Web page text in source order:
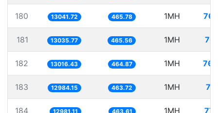
180 13041.72 465.78 1MH
181 13035.77 465.56 1MH
182 13016.43 464.87 1MH
183 12984.15 463.72 1MH
184 12981.11 463.61 1MH